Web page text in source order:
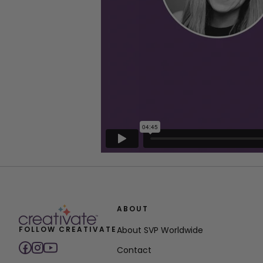
FOLLOW CREATIVATE
ABOUT
About SVP Worldwide
Contact